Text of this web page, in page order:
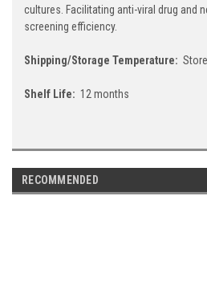
cultures. Facilitating anti-viral drug and
screening efficiency.
Shipping/Storage Temperature:
Shelf Life: 12 months
RECOMMENDED